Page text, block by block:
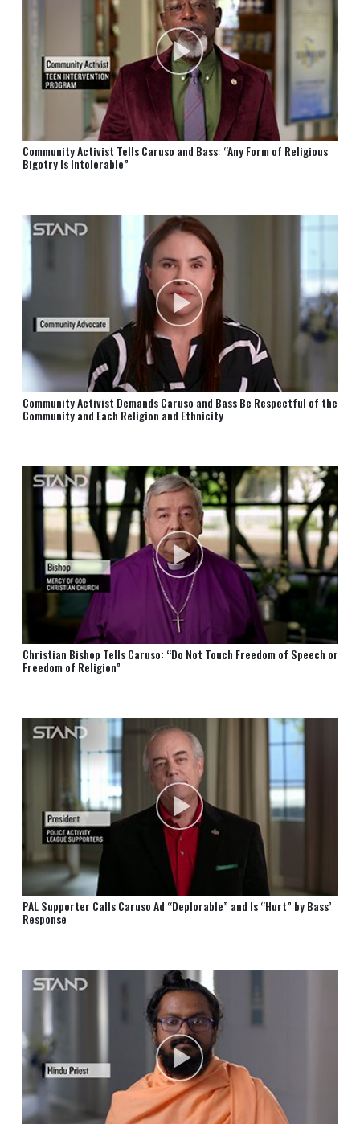
Community Activist Tells Caruso and Bass: “Any Form of Religious
Bigotry Is Intolerable”
Community Activist Demands Caruso and Bass Be Respectful of the
Community and Each Religion and Ethnicity
Christian Bishop Tells Caruso: “Do Not Touch Freedom of Speech or
Freedom of Religion”
PAL Supporter Calls Caruso Ad “Deplorable” and Is “Hurt” by Bass’
Response